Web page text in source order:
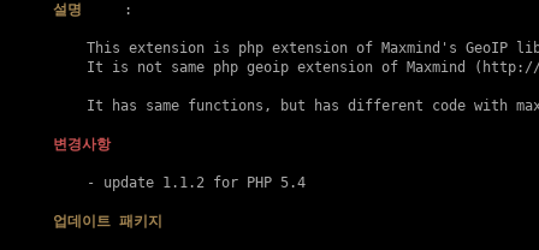
설명
     :
This extension is php extension of Maxmind's GeoIP
It is not same php geoip extension of Maxmind
It has same functions, but has different code with
변경사항
    - update 1.1.2 for PHP 5.4
업데이트 패키지